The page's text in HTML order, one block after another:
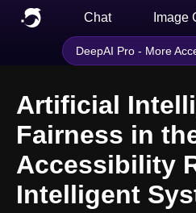
Chat Image
DeepAI Pro - More
Artificial
Fairness in
Accessibility
Intelligent